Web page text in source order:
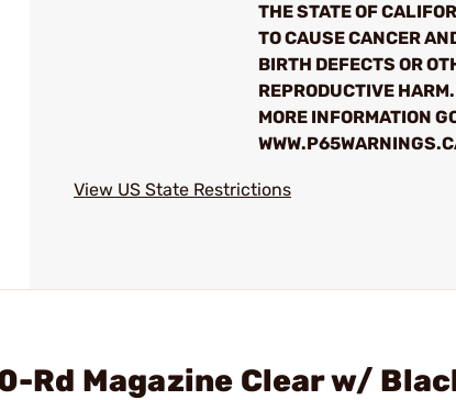
THE STATE OF
TO CAUSE CANCER
BIRTH DEFECTS OR
REPRODUCTIVE
MORE INFORMATION
View US State Restrictions
Rd Magazine Clear w/